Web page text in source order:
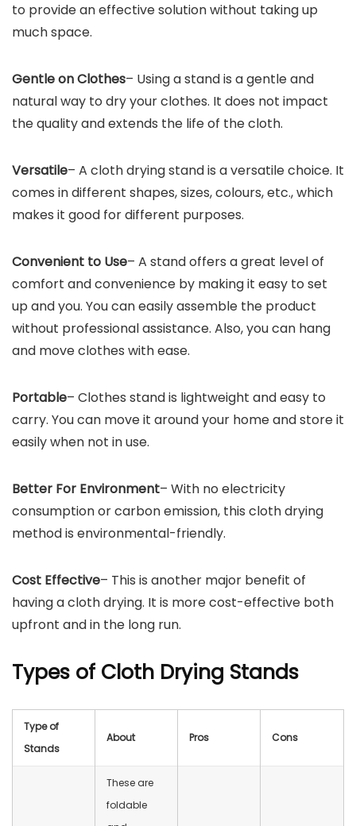
to provide an effective solution without taking up
much space.
Gentle on Clothes– Using a stand is a gentle and
natural way to dry your clothes. It does not impact
the quality and extends the life of the cloth.
Versatile– A cloth drying stand is a versatile choice. It
comes in different shapes, sizes, colours, etc., which
makes it good for different purposes.
Convenient to Use– A stand offers a great level of
comfort and convenience by making it easy to set
up and you. You can easily assemble the product
without professional assistance. Also, you can hang
and move clothes with ease.
Portable– Clothes stand is lightweight and easy to
carry. You can move it around your home and store it
easily when not in use.
Better For Environment– With no electricity
consumption or carbon emission, this cloth drying
method is environmental-friendly.
Cost Effective– This is another major benefit of
having a cloth drying. It is more cost-effective both
upfront and in the long run.
Types of Cloth Drying Stands
Type of
Stands
About Pros Cons
These are
foldable